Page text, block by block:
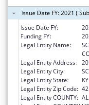
Issue Date FY: 2021 (
Issue Date FY:
Funding FY:
Legal Entity Name:
Legal Entity Address:
Legal Entity City:
Legal Entity State:
KY
Legal Entity Zip Code:
Legal Entity COUNTY: